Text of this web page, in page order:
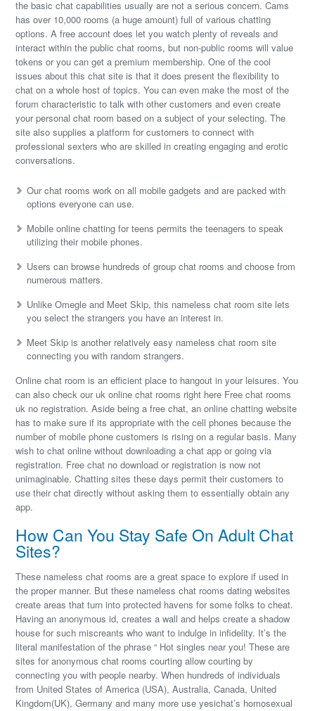
the basic chat capabilities usually are not a serious concern. Cams
has over 10,000 rooms (a huge amount) full of various chatting
options. A free account does let you watch plenty of reveals and
interact within the public chat rooms, but non-public rooms will value
tokens or you can get a premium membership. One of the cool
issues about this chat site is that it does present the flexibility to
chat on a whole host of topics. You can even make the most of the
forum characteristic to talk with other customers and even create
your personal chat room based on a subject of your selecting. The
site also supplies a platform for customers to connect with
professional sexters who are skilled in creating engaging and erotic
conversations.
Our chat rooms work on all mobile gadgets and are packed with
options everyone can use.
Mobile online chatting for teens permits the teenagers to speak
utilizing their mobile phones.
Users can browse hundreds of group chat rooms and choose from
numerous matters.
Unlike Omegle and Meet Skip, this nameless chat room site lets
you select the strangers you have an interest in.
Meet Skip is another relatively easy nameless chat room site
connecting you with random strangers.
Online chat room is an efficient place to hangout in your leisures. You
can also check our uk online chat rooms right here Free chat rooms
uk no registration. Aside being a free chat, an online chatting website
has to make sure if its appropriate with the cell phones because the
number of mobile phone customers is rising on a regular basis. Many
wish to chat online without downloading a chat app or going via
registration. Free chat no download or registration is now not
unimaginable. Chatting sites these days permit their customers to
use their chat directly without asking them to essentially obtain any
app.
How Can You Stay Safe On Adult Chat
Sites?
These nameless chat rooms are a great space to explore if used in
the proper manner. But these nameless chat rooms dating websites
create areas that turn into protected havens for some folks to cheat.
Having an anonymous id, creates a wall and helps create a shadow
house for such miscreants who want to indulge in infidelity. It’s the
literal manifestation of the phrase “ Hot singles near you! These are
sites for anonymous chat rooms courting allow courting by
connecting you with people nearby. When hundreds of individuals
from United States of America (USA), Australia, Canada, United
Kingdom(UK), Germany and many more use yesichat’s homosexual